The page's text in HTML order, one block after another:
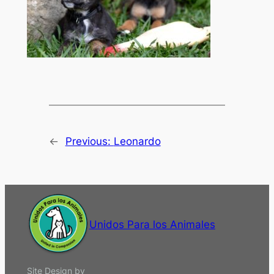
← Previous: Leonardo
Unidos Para los Animales
Site Design by